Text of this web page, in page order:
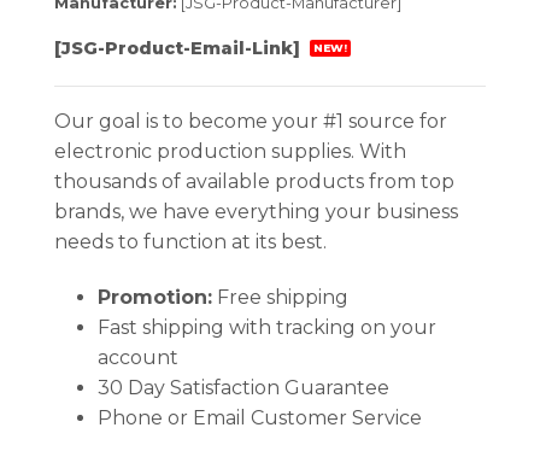
[JSG-Product-Email-Link] NEW!
Our goal is to become your #1 source for
electronic production supplies. With
thousands of available products from top
brands, we have everything your business
needs to function at its best.
Promotion:Free shipping
Fast shipping with tracking on your
account
30 Day Satisfaction Guarantee
Phone or Email Customer Service